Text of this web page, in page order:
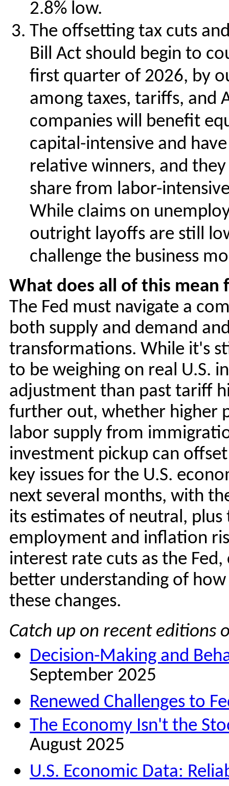
2.8% low.
The offsetting tax cuts
Bill Act should begin to
first quarter of 2026, by
among taxes, tariffs, and
companies will benefit
capital-intensive and
relative winners, and
share from labor-
While claims on
outright layoffs are still
challenge the business
What does all of this mean
The Fed must navigate a
both supply and demand
transformations. While it's
to be weighing on real U.S.
adjustment than past tariff
further out, whether higher
labor supply from
investment pickup can
key issues for the U.S.
next several months, with
its estimates of neutral,
employment and inflation
interest rate cuts as the
better understanding of
these changes.
Catch up on recent editions
Decision-Making and
September 2025
Renewed Challenges to
The Economy Isn't the
August 2025
U.S. Economic Data: